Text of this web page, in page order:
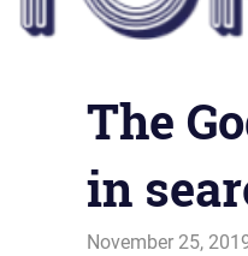
The
in
November 25,